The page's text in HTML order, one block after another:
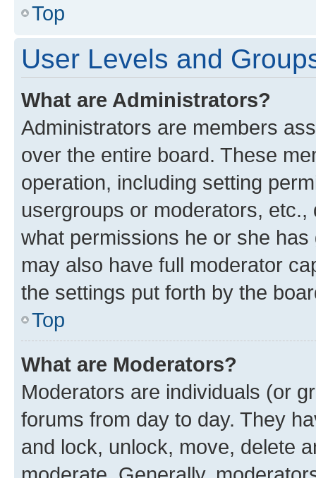
Top
User Levels and
What are Administrators?
Administrators are members
over the entire board. These
operation, including setting
usergroups or moderators,
what permissions he or she
may also have full moderator
the settings put forth by the
Top
What are Moderators?
Moderators are individuals (or
forums from day to day. They
and lock, unlock, move, delete